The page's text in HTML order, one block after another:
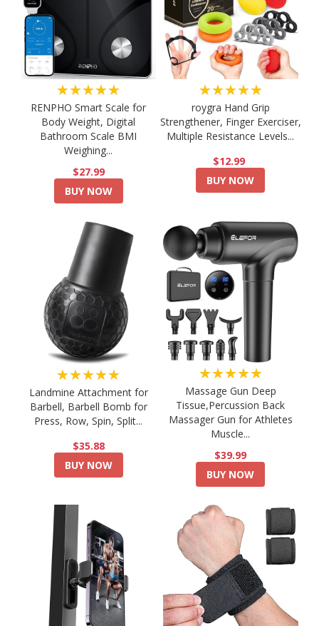
★★★★★
RENPHO Smart Scale for
Body Weight, Digital
Bathroom Scale BMI
Weighing...
$27.99
BUY NOW
★★★★★
roygra Hand Grip
Strengthener, Finger Exerciser,
Multiple Resistance Levels...
$12.99
BUY NOW
★★★★★
Landmine Attachment for
Barbell, Barbell Bomb for
Press, Row, Spin, Split...
$35.88
BUY NOW
★★★★★
Massage Gun Deep
Tissue,Percussion Back
Massager Gun for Athletes
Muscle...
$39.99
BUY NOW